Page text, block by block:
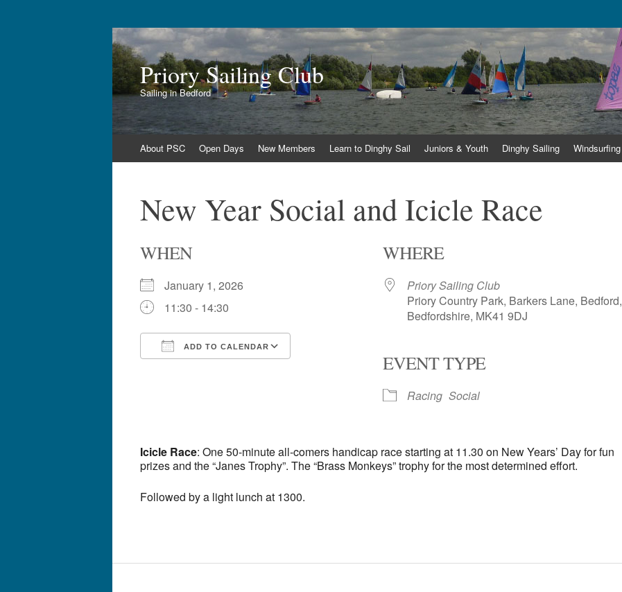
Priory Sailing Club
Sailing in Bedford
to
About PSC Open Days New Members Learn to Dinghy Sail Juniors & Youth Dinghy Sailing Windsurfing
New Year Social and Icicle Race
WHEN
January 1, 2026
11:30 - 14:30
ADD TO CALENDAR
Google Calendar iCalendar
WHERE
Priory Sailing Club
Priory Country Park, Barkers Lane, Bedford,
Bedfordshire, MK41 9DJ
EVENT TYPE
Racing Social
Icicle Race: One 50-minute all-comers handicap race starting at 11.30 on New Years’ Day for fun
prizes and the “Janes Trophy”. The “Brass Monkeys” trophy for the most determined effort.
Followed by a light lunch at 1300.